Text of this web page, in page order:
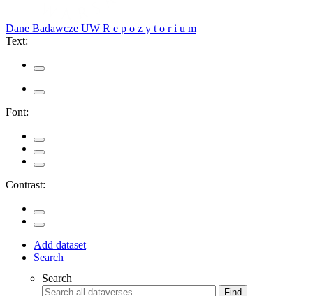
Dane Badawcze UW R e p o z y t o r i u m
Text:
Font:
Contrast:
Add dataset
Search
Search
Find